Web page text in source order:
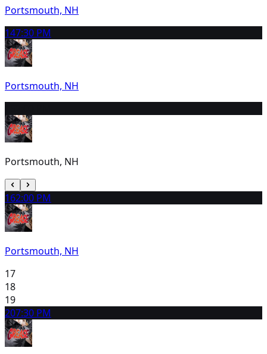
Portsmouth, NH
147:30 PM
Portsmouth, NH
Portsmouth, NH
162:00 PM
Portsmouth, NH
17
18
19
207:30 PM